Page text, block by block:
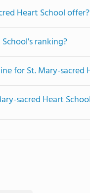
Heart School offer?
ranking?
for St. Mary-sacred
sacred Heart